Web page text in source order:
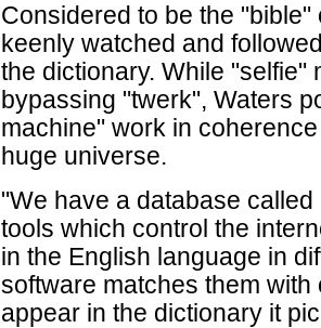
Considered to be the
keenly watched and
the dictionary. While "selfie"
bypassing "twerk", Waters
machine" work in
huge universe.
"We have a database
tools which control the
in the English language in
software matches them
appear in the dictionary it